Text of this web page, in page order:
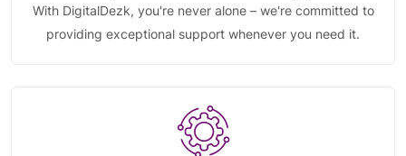
With DigitalDezk, you're never alone – we're committed to
providing exceptional support whenever you need it.